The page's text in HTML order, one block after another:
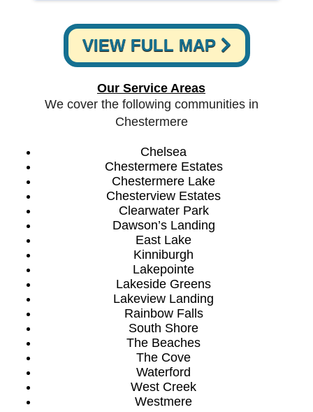
VIEW FULL MAP
Our Service Areas
We cover the following communities in
Chestermere
Chelsea
Chestermere Estates
Chestermere Lake
Chesterview Estates
Clearwater Park
Dawson’s Landing
East Lake
Kinniburgh
Lakepointe
Lakeside Greens
Lakeview Landing
Rainbow Falls
South Shore
The Beaches
The Cove
Waterford
West Creek
Westmere